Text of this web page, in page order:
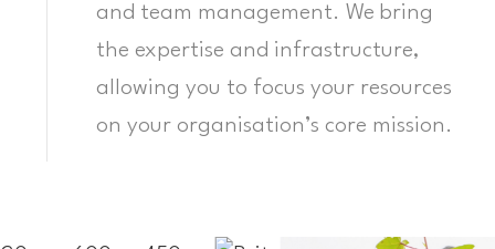
and team management. We bring
the expertise and infrastructure,
allowing you to focus your resources
on your organisation’s core mission.